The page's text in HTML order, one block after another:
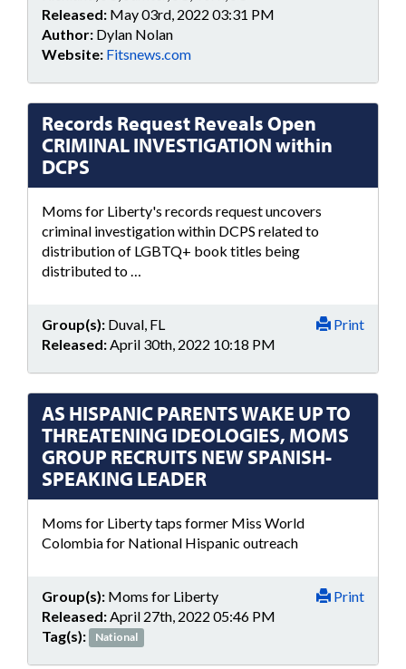
Released: May 03rd, 2022 03:31 PM
Author: Dylan Nolan
Website: Fitsnews.com
Records Request Reveals Open
CRIMINAL INVESTIGATION within
DCPS
Moms for Liberty's records request uncovers
criminal investigation within DCPS related to
distribution of LGBTQ+ book titles being
distributed to …
Print
Group(s): Duval, FL
Released: April 30th, 2022 10:18 PM
AS HISPANIC PARENTS WAKE UP TO
THREATENING IDEOLOGIES, MOMS
GROUP RECRUITS NEW SPANISH-
SPEAKING LEADER
Moms for Liberty taps former Miss World
Colombia for National Hispanic outreach
Print
Group(s): Moms for Liberty
Released: April 27th, 2022 05:46 PM
Tag(s):
National